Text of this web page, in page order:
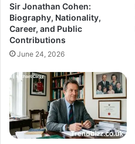
Sir Jonathan Cohen:
Biography, Nationality,
Career, and Public
Contributions
June 24, 2026